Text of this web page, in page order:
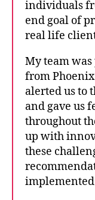
individuals
end goal of
real life
My team
from
alerted us to
and gave us
throughout
up with
these